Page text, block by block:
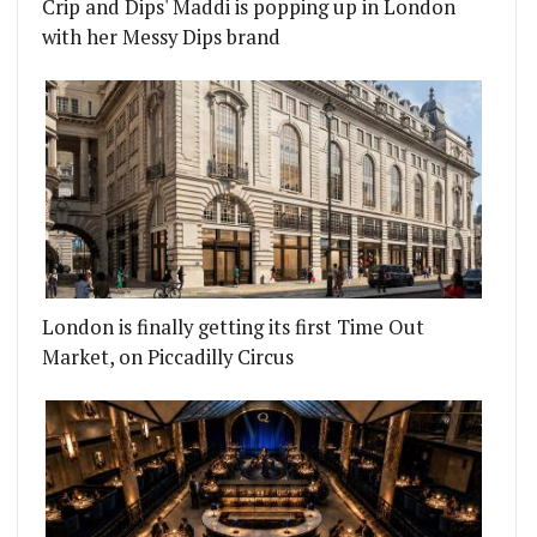
Crip and Dips' Maddi is popping up in London
with her Messy Dips brand
London is finally getting its first Time Out
Market, on Piccadilly Circus